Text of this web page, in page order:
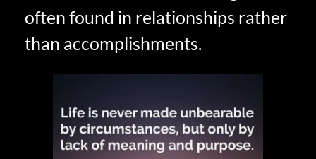
often found in relationships rather
than accomplishments.